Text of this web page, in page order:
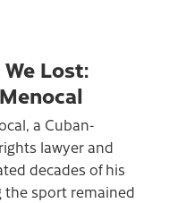
Lost:
a Cuban-
lawyer and
decades of his
the sport remained